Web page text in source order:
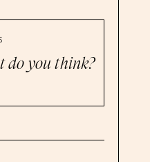
do you think?